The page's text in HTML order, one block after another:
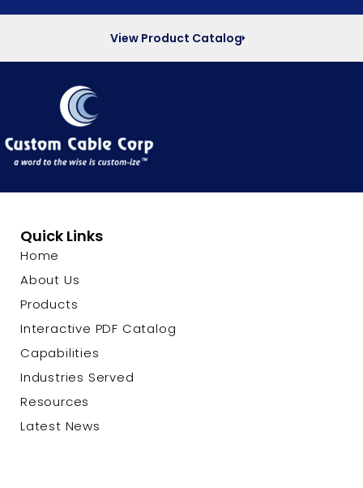
View Product Catalog
Quick Links
Home
About Us
Products
Interactive PDF Catalog
Capabilities
Industries Served
Resources
Latest News